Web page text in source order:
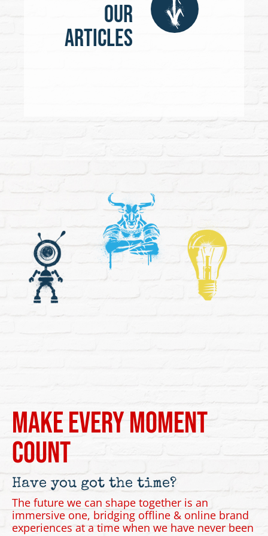
our
articles
Make Every Moment
Count
Have you got the time?
The future we can shape together is an
immersive one, bridging offline & online brand
experiences at a time when we have never been